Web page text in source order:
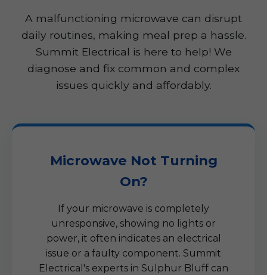
A malfunctioning microwave can disrupt
daily routines, making meal prep a hassle.
Summit Electrical is here to help! We
diagnose and fix common and complex
issues quickly and affordably.
Microwave Not Turning
On?
If your microwave is completely
unresponsive, showing no lights or
power, it often indicates an electrical
issue or a faulty component. Summit
Electrical's experts in Sulphur Bluff can